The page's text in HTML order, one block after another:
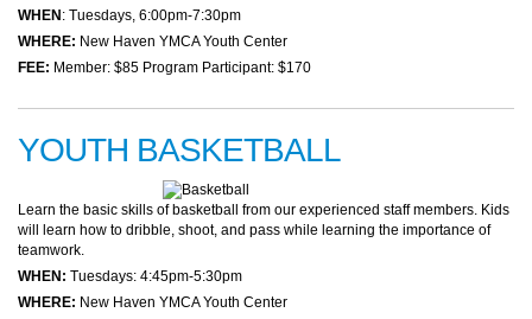
WHEN : Tuesdays, 6:00pm-7:30pm
WHERE: New Haven YMCA Youth Center
FEE: Member: $85 Program Participant: $170
YOUTH BASKETBALL
Learn the basic skills of basketball from our experienced staff members. Kids
will learn how to dribble, shoot, and pass while learning the importance of
teamwork.
WHEN: Tuesdays: 4:45pm-5:30pm
WHERE: New Haven YMCA Youth Center